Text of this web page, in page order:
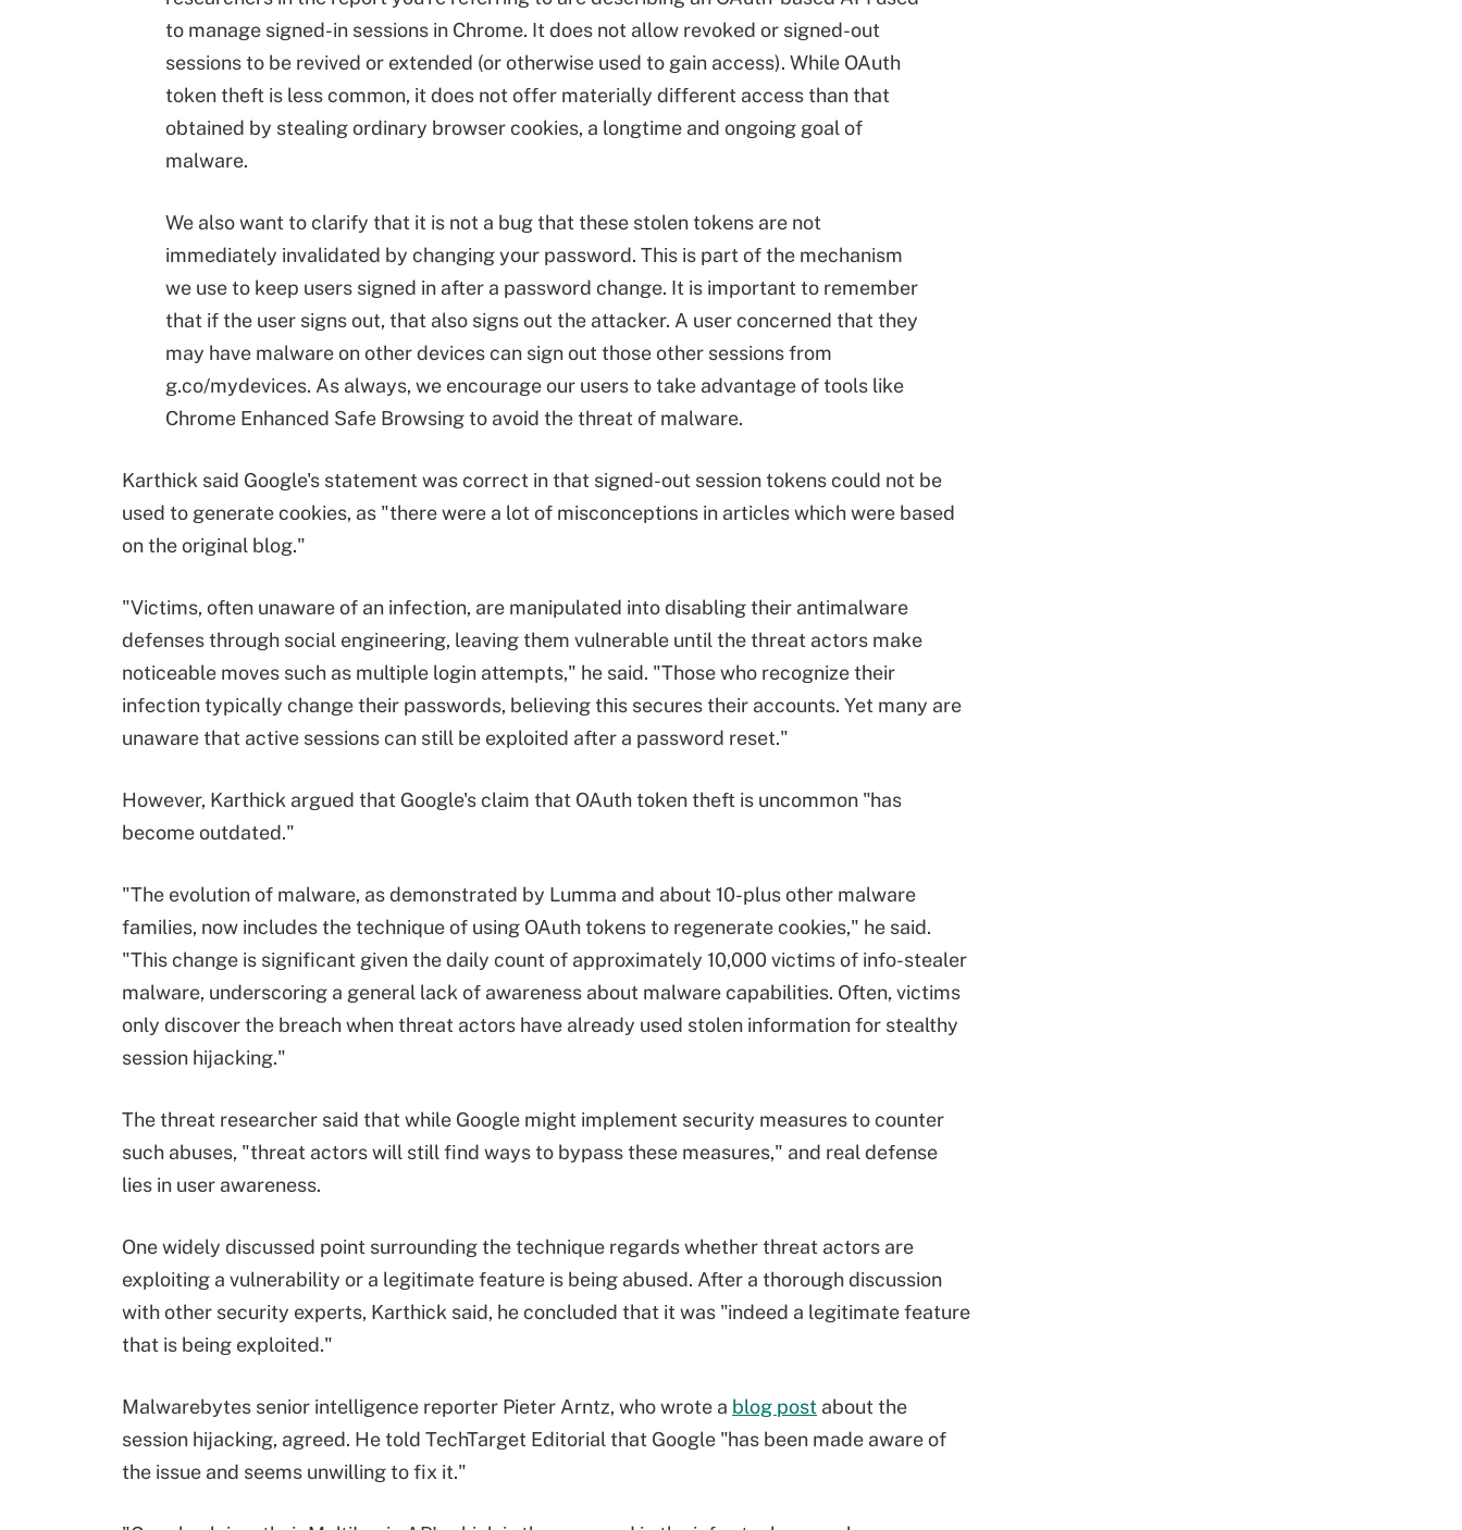
to manage signed-in sessions in Chrome. It does not allow revoked or signed-out
sessions to be revived or extended (or otherwise used to gain access). While OAuth
token theft is less common, it does not offer materially different access than that
obtained by stealing ordinary browser cookies, a longtime and ongoing goal of
malware.
We also want to clarify that it is not a bug that these stolen tokens are not
immediately invalidated by changing your password. This is part of the mechanism
we use to keep users signed in after a password change. It is important to remember
that if the user signs out, that also signs out the attacker. A user concerned that they
may have malware on other devices can sign out those other sessions from
g.co/mydevices. As always, we encourage our users to take advantage of tools like
Chrome Enhanced Safe Browsing to avoid the threat of malware.
Karthick said Google's statement was correct in that signed-out session tokens could not be
used to generate cookies, as "there were a lot of misconceptions in articles which were based
on the original blog."
"Victims, often unaware of an infection, are manipulated into disabling their antimalware
defenses through social engineering, leaving them vulnerable until the threat actors make
noticeable moves such as multiple login attempts," he said. "Those who recognize their
infection typically change their passwords, believing this secures their accounts. Yet many are
unaware that active sessions can still be exploited after a password reset."
However, Karthick argued that Google's claim that OAuth token theft is uncommon "has
become outdated."
"The evolution of malware, as demonstrated by Lumma and about 10-plus other malware
families, now includes the technique of using OAuth tokens to regenerate cookies," he said.
"This change is significant given the daily count of approximately 10,000 victims of info-stealer
malware, underscoring a general lack of awareness about malware capabilities. Often, victims
only discover the breach when threat actors have already used stolen information for stealthy
session hijacking."
The threat researcher said that while Google might implement security measures to counter
such abuses, "threat actors will still find ways to bypass these measures," and real defense
lies in user awareness.
One widely discussed point surrounding the technique regards whether threat actors are
exploiting a vulnerability or a legitimate feature is being abused. After a thorough discussion
with other security experts, Karthick said, he concluded that it was "indeed a legitimate feature
that is being exploited."
Malwarebytes senior intelligence reporter Pieter Arntz, who wrote a blog post about the
session hijacking, agreed. He told TechTarget Editorial that Google "has been made aware of
the issue and seems unwilling to fix it."